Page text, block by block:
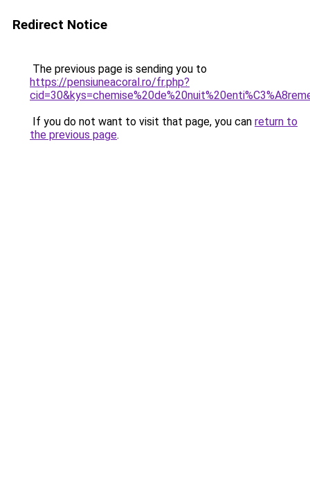
Redirect Notice
The previous page is sending you to
https://pensiuneacoral.ro/fr.php?
If you do not want to visit that page, you can return to
the previous page.